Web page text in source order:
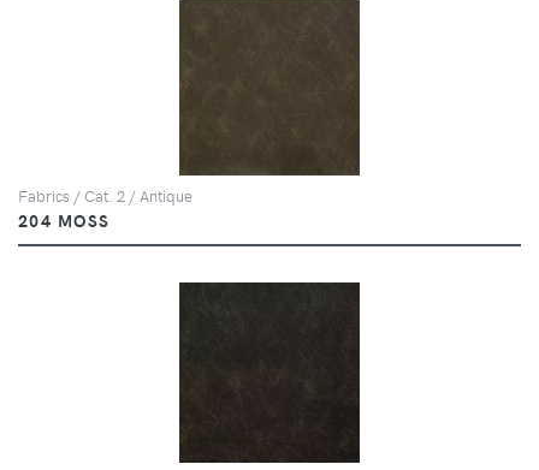
Fabrics / Cat. 2 / Antique
204 MOSS